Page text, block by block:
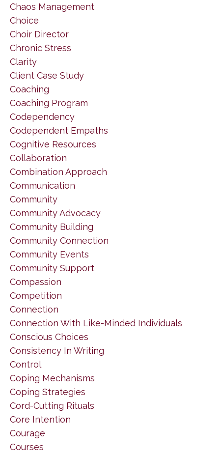
Chaos Management
Choice
Choir Director
Chronic Stress
Clarity
Client Case Study
Coaching
Coaching Program
Codependency
Codependent Empaths
Cognitive Resources
Collaboration
Combination Approach
Communication
Community
Community Advocacy
Community Building
Community Connection
Community Events
Community Support
Compassion
Competition
Connection
Connection With Like-Minded Individuals
Conscious Choices
Consistency In Writing
Control
Coping Mechanisms
Coping Strategies
Cord-Cutting Rituals
Core Intention
Courage
Courses